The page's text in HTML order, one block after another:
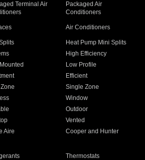
Terminal Air
Packaged Air
Conditioners
Air Conditioners
Heat Pump Mini Splits
High Efficiency
Low Profile
Efficient
Single Zone
Window
Outdoor
Vented
Aire Cooper and Hunter
Thermostats